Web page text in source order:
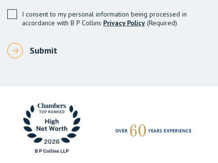
I consent to my personal information being processed in
accordance with B P Collins Privacy Policy (Required)